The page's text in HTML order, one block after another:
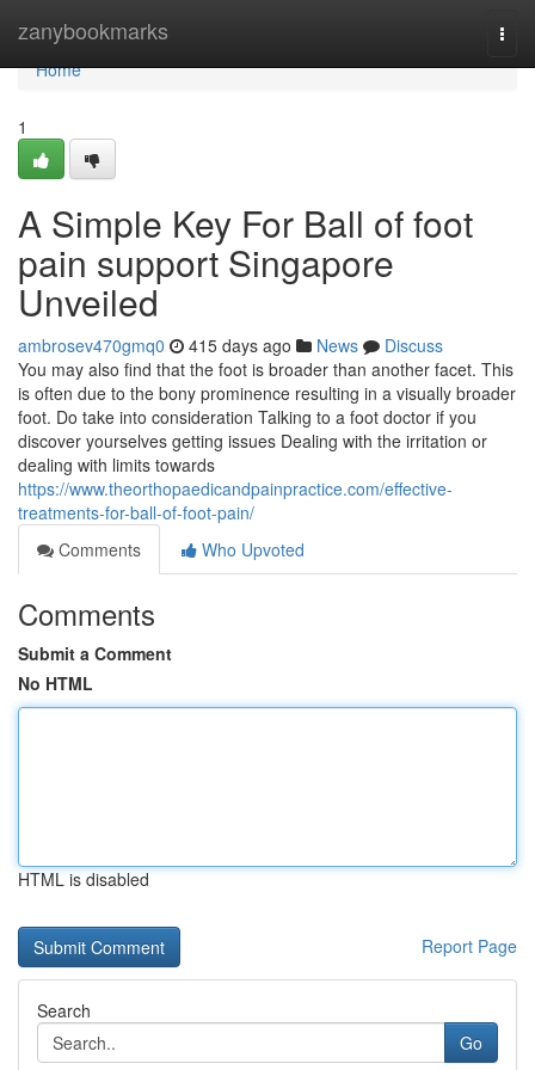
zanybookmarks
Home
Home
1
A Simple Key For Ball of foot
pain support Singapore
Unveiled
ambrosev470gmq0 415 days ago News
Discuss
You may also find that the foot is broader than another facet. This
is often due to the bony prominence resulting in a visually broader
foot. Do take into consideration Talking to a foot doctor if you
discover yourselves getting issues Dealing with the irritation or
dealing with limits towards
https://www.theorthopaedicandpainpractice.com/effective-
treatments-for-ball-of-foot-pain/
Comments
Who Upvoted
Comments
Submit a Comment
No HTML
HTML is disabled
Report Page
Search
Go